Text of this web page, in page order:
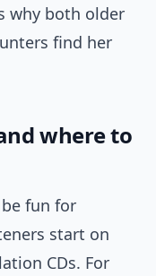
why both older
find her
where to
fun for
start on
CDs. For